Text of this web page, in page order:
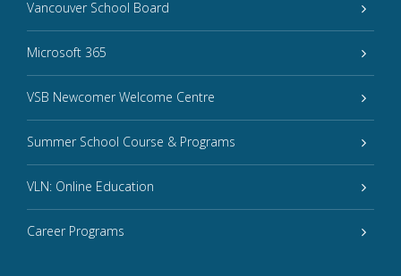
Vancouver School Board
Microsoft 365
VSB Newcomer Welcome Centre
Summer School Course & Programs
VLN: Online Education
Career Programs